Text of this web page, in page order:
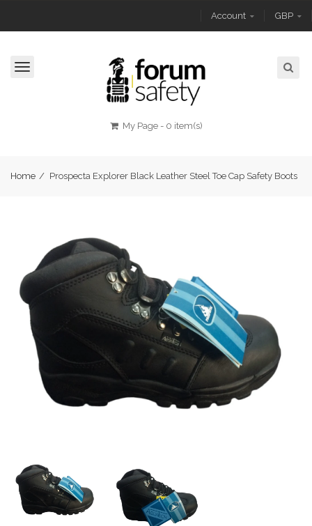
Account GBP
My Page- 0 item(s)
Toggle
Home / Prospecta Explorer Black Leather Steel Toe Cap Safety Boots